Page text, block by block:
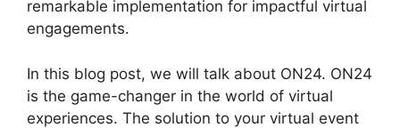
remarkable implementation for impactful virtual
engagements.
In this blog post, we will talk about ON24. ON24
is the game-changer in the world of virtual
experiences. The solution to your virtual event